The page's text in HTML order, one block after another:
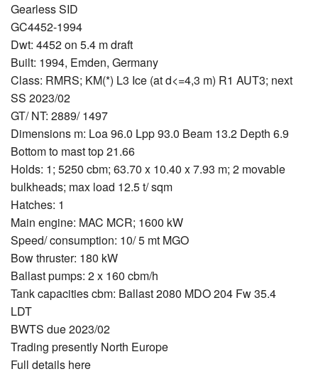
Gearless SID
GC4452-1994
Dwt: 4452 on 5.4 m draft
Built: 1994, Emden, Germany
Class: RMRS; KM(*) L3 Ice (at d<=4,3 m) R1 AUT3; next
SS 2023/02
GT/ NT: 2889/ 1497
Dimensions m: Loa 96.0 Lpp 93.0 Beam 13.2 Depth 6.9
Bottom to mast top 21.66
Holds: 1; 5250 cbm; 63.70 x 10.40 x 7.93 m; 2 movable
bulkheads; max load 12.5 t/ sqm
Hatches: 1
Main engine: MAC MCR; 1600 kW
Speed/ consumption: 10/ 5 mt MGO
Bow thruster: 180 kW
Ballast pumps: 2 x 160 cbm/h
Tank capacities cbm: Ballast 2080 MDO 204 Fw 35.4
LDT
BWTS due 2023/02
Trading presently North Europe
Full details here